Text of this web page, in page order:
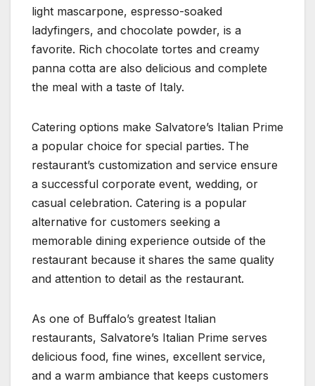
light mascarpone, espresso-soaked
ladyfingers, and chocolate powder, is a
favorite. Rich chocolate tortes and creamy
panna cotta are also delicious and complete
the meal with a taste of Italy.
Catering options make Salvatore’s Italian Prime
a popular choice for special parties. The
restaurant’s customization and service ensure
a successful corporate event, wedding, or
casual celebration. Catering is a popular
alternative for customers seeking a
memorable dining experience outside of the
restaurant because it shares the same quality
and attention to detail as the restaurant.
As one of Buffalo’s greatest Italian
restaurants, Salvatore’s Italian Prime serves
delicious food, fine wines, excellent service,
and a warm ambiance that keeps customers